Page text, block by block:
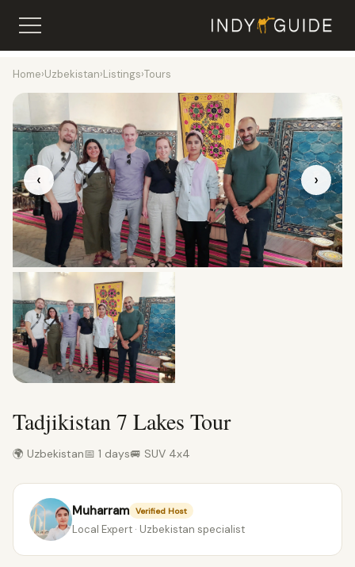
Home›Uzbekistan›Listings›Tours
‹ ›
Tadjikistan 7 Lakes Tour
🌍 Uzbekistan📅 1 days🚐 SUV 4x4
Muharram Verified Host
Local Expert · Uzbekistan specialist